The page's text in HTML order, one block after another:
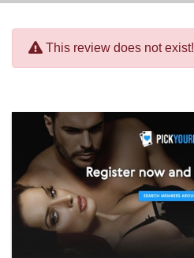
This review does not exist!